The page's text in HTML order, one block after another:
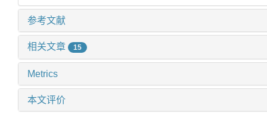
参考文献
相关文章 15
Metrics
本文评价